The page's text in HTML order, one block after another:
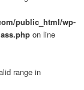
public_html/wp-
on line
range in